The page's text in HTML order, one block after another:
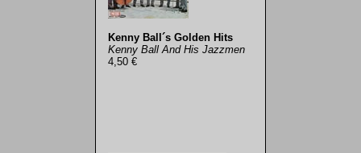
Kenny Ball´s Golden Hits
Kenny Ball And His Jazzmen
4,50 €